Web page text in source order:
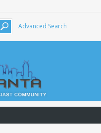
Advanced Search